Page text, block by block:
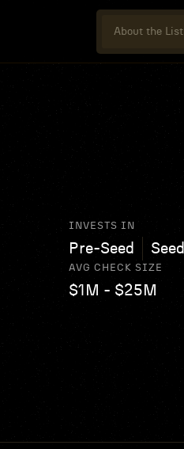
About the List
INVESTS IN
Pre-Seed Seed
AVG CHECK SIZE
$1M - $25M